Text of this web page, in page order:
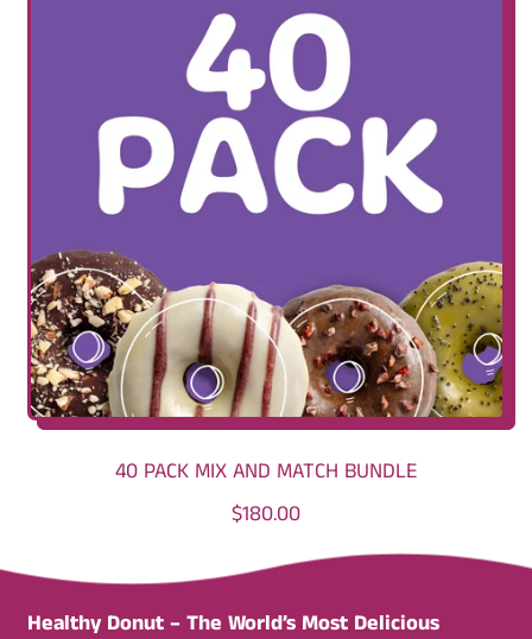
L
A
P
R
I
C
40 PACK MIX AND MATCH BUNDLE
R
G
L
$180.00
Healthy Donut – The World’s Most Delicious